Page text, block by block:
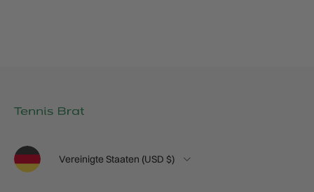
Sprache Land/Region
Vereinigte Staaten (USD $)